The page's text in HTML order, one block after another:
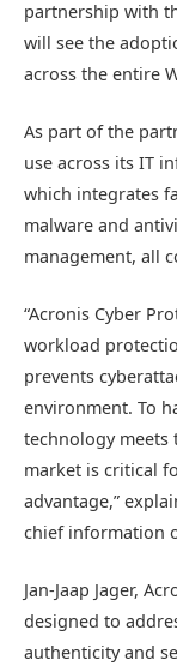
partnership with
will see the
across the entire
As part of the
use across its IT
which integrates
malware and
management, all
“Acronis Cyber
workload
prevents
environment. To
technology meets
market is critical
advantage,”
chief information
Jan-Jaap Jager,
designed to
authenticity and